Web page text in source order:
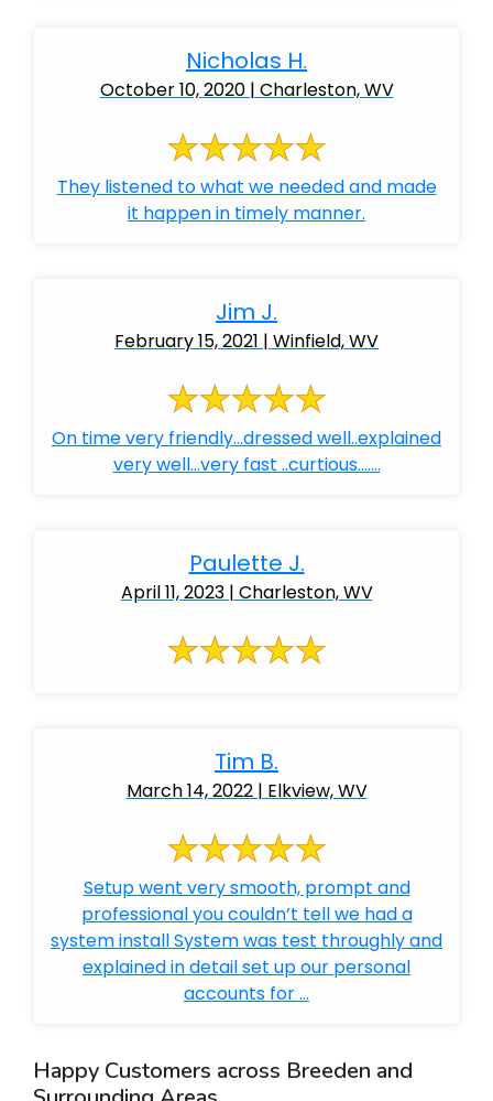
Nicholas H.
October 10, 2020 | Charleston, WV
They listened to what we needed and made
it happen in timely manner.
Jim J.
February 15, 2021 | Winfield, WV
On time very friendly...dressed well..explained
very well...very fast ..curtious.......
Paulette J.
April 11, 2023 | Charleston, WV
Tim B.
March 14, 2022 | Elkview, WV
Setup went very smooth, prompt and
professional you couldn’t tell we had a
system install System was test throughly and
explained in detail set up our personal
accounts for ...
Happy Customers across Breeden and